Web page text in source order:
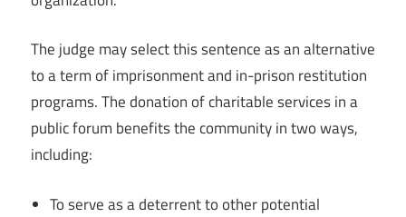
The judge may select this sentence as an alternative
to a term of imprisonment and in-prison restitution
programs. The donation of charitable services in a
public forum benefits the community in two ways,
including:
To serve as a deterrent to other potential